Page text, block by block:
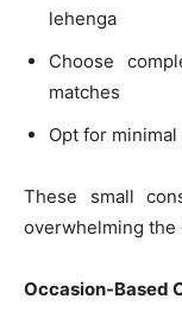
lehenga
Choose
matches
Opt for
These small
overwhelming the
Occasion-Based